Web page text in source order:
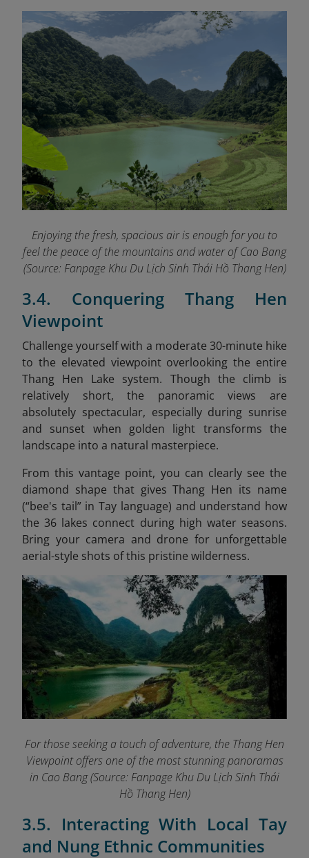
Enjoying the fresh, spacious air is enough for you to
feel the peace of the mountains and water of Cao Bang
(Source: Fanpage Khu Du Lịch Sinh Thái Hồ Thang Hen)
3.4. Conquering Thang Hen
Viewpoint
Challenge yourself with a moderate 30-minute hike
to the elevated viewpoint overlooking the entire
Thang Hen Lake system. Though the climb is
relatively short, the panoramic views are
absolutely spectacular, especially during sunrise
and sunset when golden light transforms the
landscape into a natural masterpiece.
From this vantage point, you can clearly see the
diamond shape that gives Thang Hen its name
(“bee's tail” in Tay language) and understand how
the 36 lakes connect during high water seasons.
Bring your camera and drone for unforgettable
aerial-style shots of this pristine wilderness.
For those seeking a touch of adventure, the Thang Hen
Viewpoint offers one of the most stunning panoramas
in Cao Bang (Source: Fanpage Khu Du Lịch Sinh Thái
Hồ Thang Hen)
3.5. Interacting With Local Tay
and Nung Ethnic Communities